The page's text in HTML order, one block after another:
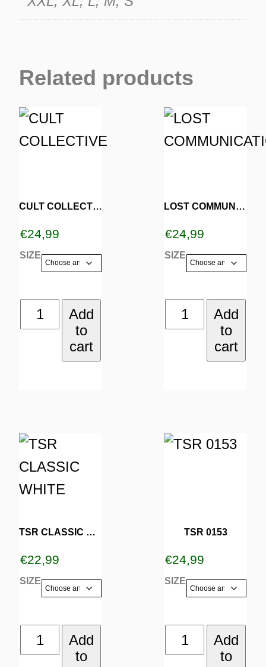
Related products
CULT COLLECTIVE
€24,99
SIZE
CULT
COLLECTIVE
Add
to
cart
This
product
variants.
The
options
may
be
chosen
LOST COMMUNICATION
€24,99
SIZE
LOST
Add
to
cart
This
product
variants.
The
options
may
be
chosen
TSR CLASSIC WHITE
€22,99
SIZE
TSR
CLASSIC
Add
to
This
product
has
variants.
The
options
may
be
chosen
TSR 0153
€24,99
SIZE
TSR
0153
Add
to
This
variants.
The
options
may
be
chosen